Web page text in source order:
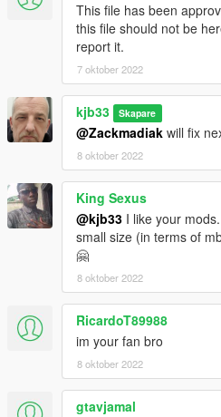
This file has been
this file should not be
report it.
7 oktober 2022
kjb33 Skapare
@Zackmadiak will fix
8 oktober 2022
King Sexus
@kjb33 I like your
small size (in terms of
🤗
8 oktober 2022
RicardoT89988
im your fan bro
8 oktober 2022
gtavjamal